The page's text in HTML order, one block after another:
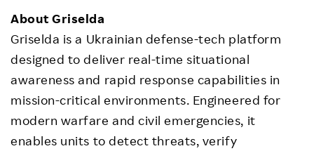
About Griselda
Griselda is a Ukrainian defense-tech platform
designed to deliver real-time situational
awareness and rapid response capabilities in
mission-critical environments. Engineered for
modern warfare and civil emergencies, it
enables units to detect threats, verify